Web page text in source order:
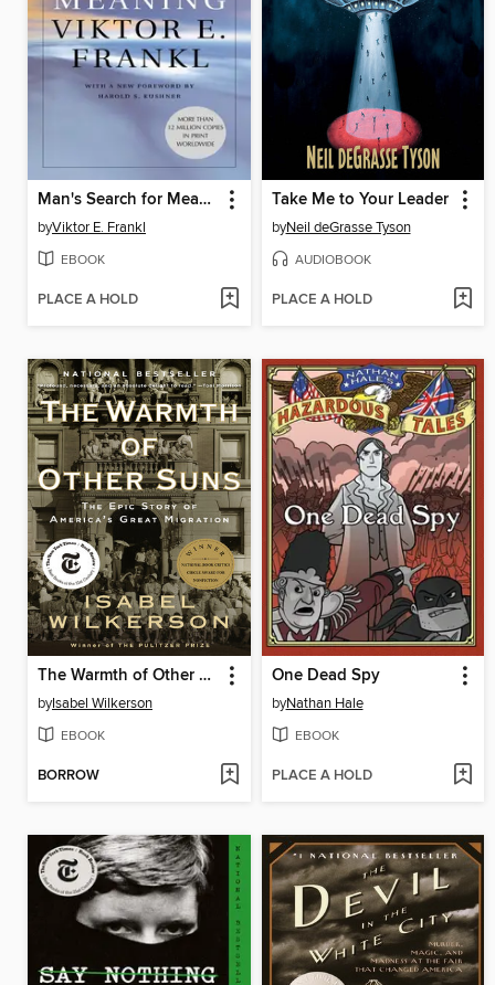
Man's Search for Meaning
byViktor E. Frankl
EBOOK
PLACE A HOLD
Take Me to Your Leader
byNeil deGrasse Tyson
AUDIOBOOK
PLACE A HOLD
The Warmth of Other Suns
byIsabel Wilkerson
EBOOK
BORROW
One Dead Spy
byNathan Hale
EBOOK
PLACE A HOLD